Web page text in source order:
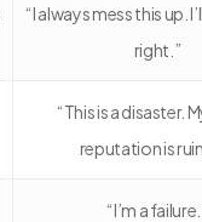
“I always mess this up.
right.”
“This is a disaster.
reputation is
“I’m a